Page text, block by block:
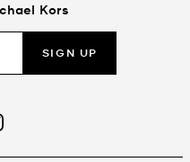
Kors
SIGN UP